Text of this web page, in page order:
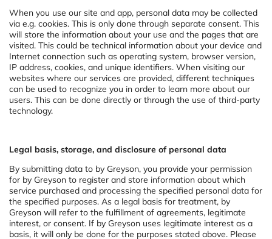
When you use our site and app, personal data may be collected
via e.g. cookies. This is only done through separate consent. This
will store the information about your use and the pages that are
visited. This could be technical information about your device and
Internet connection such as operating system, browser version,
IP address, cookies, and unique identifiers. When visiting our
websites where our services are provided, different techniques
can be used to recognize you in order to learn more about our
users. This can be done directly or through the use of third-party
technology.
Legal basis, storage, and disclosure of personal data
By submitting data to by Greyson, you provide your permission
for by Greyson to register and store information about which
service purchased and processing the specified personal data for
the specified purposes. As a legal basis for treatment, by
Greyson will refer to the fulfillment of agreements, legitimate
interest, or consent. If by Greyson uses legitimate interest as a
basis, it will only be done for the purposes stated above. Please